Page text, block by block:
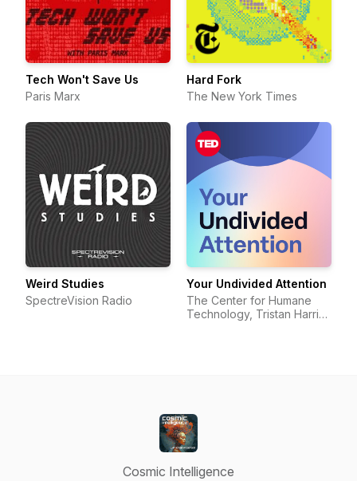
Tech Won't Save Us
Paris Marx
Hard Fork
The New York Times
Weird Studies
SpectreVision Radio
Your Undivided Attention
The Center for Humane
Technology, Tristan Harris,
Cosmic Intelligence